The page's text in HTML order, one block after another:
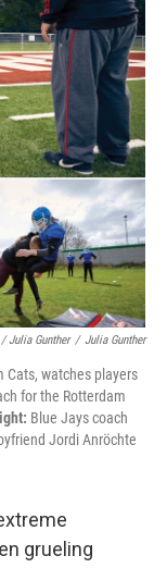
/ Julia Gunther / Julia Gunther
Cats, watches players
for the Rotterdam
Blue Jays coach
Jordi Anröchte
grueling